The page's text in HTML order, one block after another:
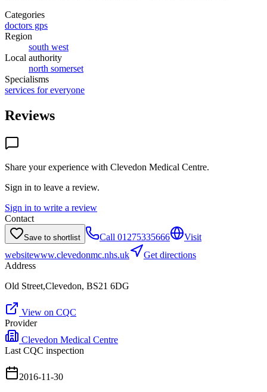
Categories
doctors gps
Region
south west
Local authority
north somerset
Specialisms
services for everyone
Reviews
Share your experience with Clevedon Medical Centre.
Sign in to leave a review.
Sign in to write a review
Contact
Save to shortlist Call 01275335666
Visit
websitewww.clevedonmc.nhs.uk
Get directions
Address
Old Street,Clevedon, BS21 6DG
View on CQC
Provider
Clevedon Medical Centre
Last CQC inspection
2016-11-30